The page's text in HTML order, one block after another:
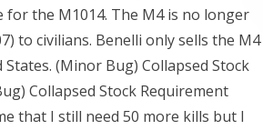
the M1014. The M4 is no longer
to civilians. Benelli only sells the M4
(Minor Bug) Collapsed Stock
Collapsed Stock Requirement
that I still need 50 more kills but I